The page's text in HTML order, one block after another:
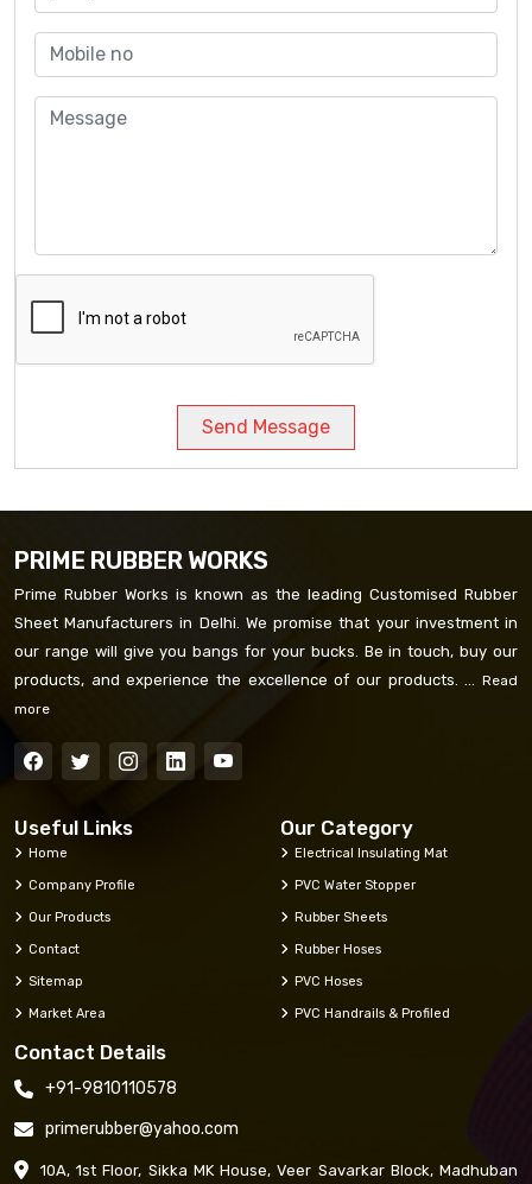
Send Message
PRIME RUBBER WORKS
Prime Rubber Works is known as the leading Customised Rubber
Sheet Manufacturers in Delhi. We promise that your investment in
our range will give you bangs for your bucks. Be in touch, buy our
products, and experience the excellence of our products. ... Read
more
Useful Links
Home
Company Profile
Our Products
Contact
Sitemap
Market Area
Our Category
Electrical Insulating Mat
PVC Water Stopper
Rubber Sheets
Rubber Hoses
PVC Hoses
PVC Handrails & Profiled
Contact Details
+91-9810110578
primerubber@yahoo.com
10A, 1st Floor, Sikka MK House, Veer Savarkar Block, Madhuban